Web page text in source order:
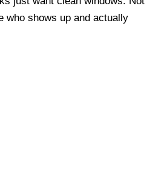
who shows up and actually